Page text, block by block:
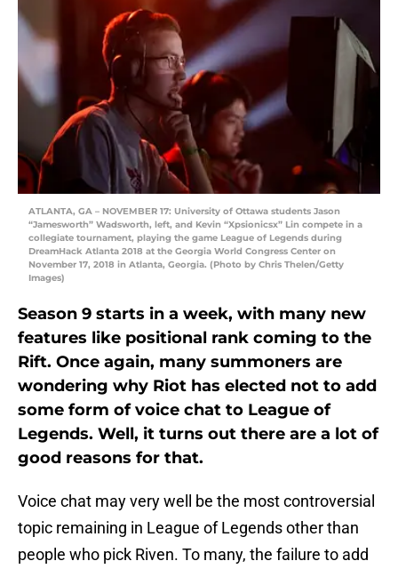
ATLANTA, GA – NOVEMBER 17: University of Ottawa students Jason
“Jamesworth” Wadsworth, left, and Kevin “Xpsionicsx” Lin compete in a
collegiate tournament, playing the game League of Legends during
DreamHack Atlanta 2018 at the Georgia World Congress Center on
November 17, 2018 in Atlanta, Georgia. (Photo by Chris Thelen/Getty
Images)
Season 9 starts in a week, with many new
features like positional rank coming to the
Rift. Once again, many summoners are
wondering why Riot has elected not to add
some form of voice chat to League of
Legends. Well, it turns out there are a lot of
good reasons for that.
Voice chat may very well be the most controversial
topic remaining in League of Legends other than
people who pick Riven. To many, the failure to add